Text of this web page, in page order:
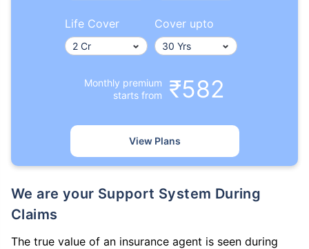
Life Cover Cover upto
Monthly premium
starts from
₹582
View Plans
We are your Support System During
Claims
The true value of an insurance agent is seen during